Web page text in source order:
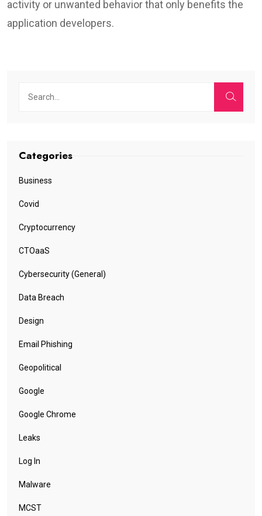
activity or unwanted behavior that only benefits the
application developers.
Categories
Business
Covid
Cryptocurrency
CTOaaS
Cybersecurity (General)
Data Breach
Design
Email Phishing
Geopolitical
Google
Google Chrome
Leaks
Log In
Malware
MCST